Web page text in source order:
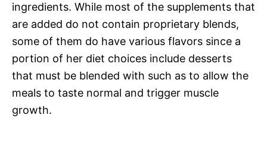
ingredients. While most of the supplements that
are added do not contain proprietary blends,
some of them do have various flavors since a
portion of her diet choices include desserts
that must be blended with such as to allow the
meals to taste normal and trigger muscle
growth.